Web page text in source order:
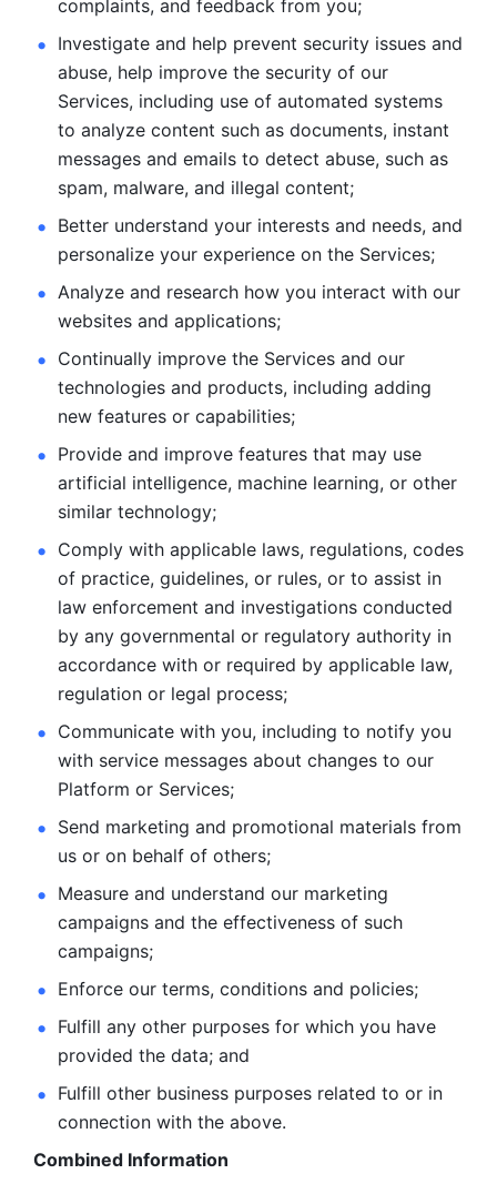
complaints, and feedback from you;
Investigate and help prevent security issues and
abuse, help improve the security of our
Services, including use of automated systems
to analyze content such as documents, instant
messages and emails to detect abuse, such as
spam, malware, and illegal content;
Better understand your interests and needs, and
personalize your experience on the Services;
Analyze and research how you interact with our
websites and applications;
Continually improve the Services and our
technologies and products, including adding
new features or capabilities;
Provide and improve features that may use
artificial intelligence, machine learning, or other
similar technology;
Comply with applicable laws, regulations, codes
of practice, guidelines, or rules, or to assist in
law enforcement and investigations conducted
by any governmental or regulatory authority in
accordance with or required by applicable law,
regulation or legal process;
Communicate with you, including to notify you
with service messages about changes to our
Platform or Services;
Send marketing and promotional materials from
us or on behalf of others;
Measure and understand our marketing
campaigns and the effectiveness of such
campaigns;
Enforce our terms, conditions and policies;
Fulfill any other purposes for which you have
provided the data; and
Fulfill other business purposes related to or in
connection with the above.
Combined Information